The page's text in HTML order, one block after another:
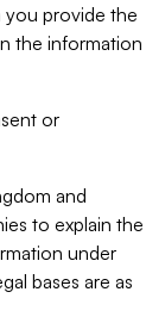
provide the
the information
or
and
to explain the
under
bases are as